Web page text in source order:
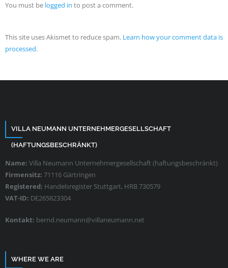
You must be logged in to post a comment.
This site uses Akismet to reduce spam. Learn how your comment data is
processed.
VILLA NEUMANN UNTERNEHMERGESELLSCHAFT
(HAFTUNGSBESCHRÄNKT)
Name: Villa Neumann Unternehmergesellschaft (haftungsbeschränkt)
Firmensitz: 71116 Gärtringen
Registered: Handelsregister Stuttgart, HRB 730579
VAT-ID: DE265823304
Kontakt: bernd.neumann@villaneumann.net
WHERE WE ARE